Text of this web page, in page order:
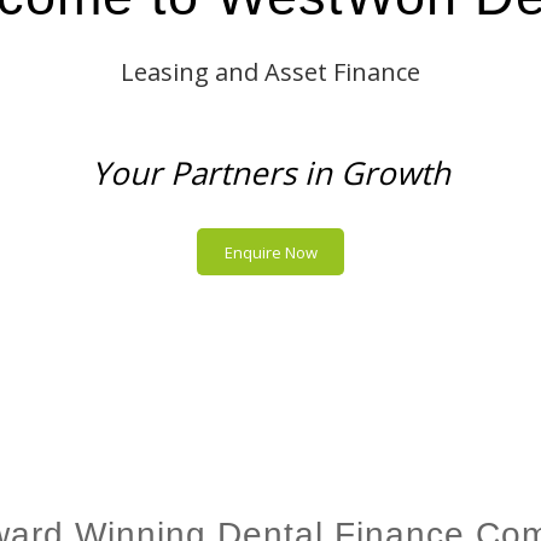
Leasing and Asset Finance
Your Partners in Growth
Enquire Now